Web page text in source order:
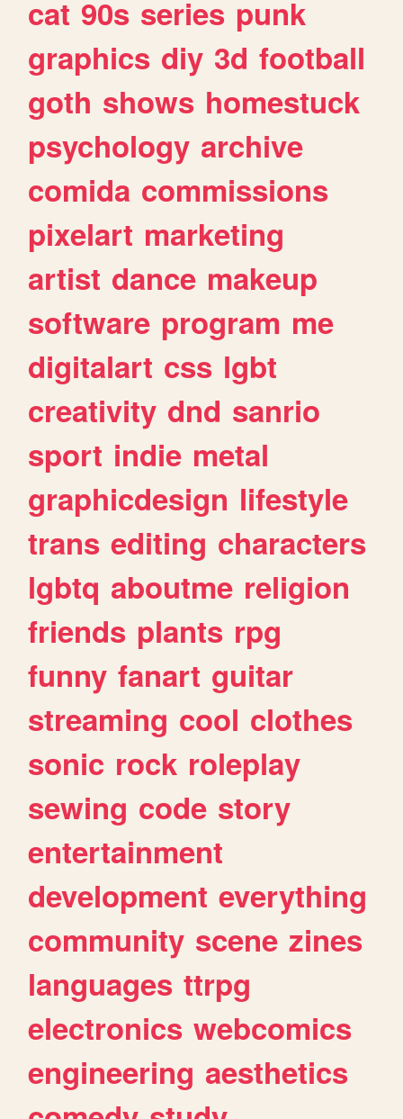
cat 90s series punk
graphics diy 3d football
goth shows homestuck
psychology archive
comida commissions
pixelart marketing
artist dance makeup
software program me
digitalart css lgbt
creativity dnd sanrio
sport indie metal
graphicdesign lifestyle
trans editing characters
lgbtq aboutme religion
friends plants rpg
funny fanart guitar
streaming cool clothes
sonic rock roleplay
sewing code story
entertainment
development everything
community scene zines
languages ttrpg
electronics webcomics
engineering aesthetics